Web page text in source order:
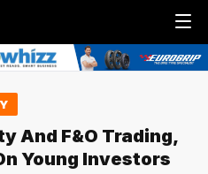
Menu
And F&O Trading,
Young Investors